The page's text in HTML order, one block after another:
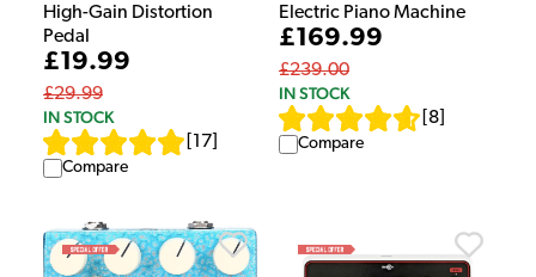
High-Gain Distortion
Pedal
£19.99
£29.99
IN STOCK
17
Compare
Electric Piano Machine
£169.99
£239.00
IN STOCK
8
Compare